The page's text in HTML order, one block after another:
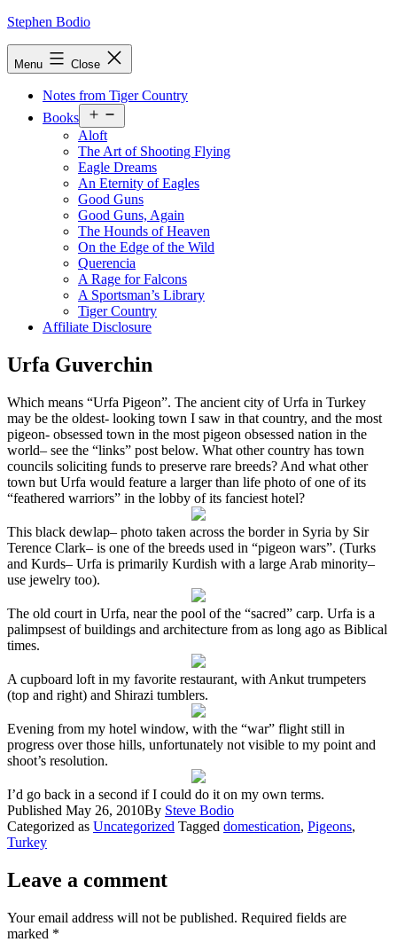
Skip
Stephen Bodio
Menu Close
Notes from Tiger Country
Books
menu
Aloft
The Art of Shooting Flying
Eagle Dreams
An Eternity of Eagles
Good Guns
Good Guns, Again
The Hounds of Heaven
On the Edge of the Wild
Querencia
A Rage for Falcons
A Sportsman’s Library
Tiger Country
Affiliate Disclosure
Urfa Guverchin
Which means “Urfa Pigeon”. The ancient city of Urfa in Turkey
may be the oldest- looking town I saw in that country, and the most
pigeon- obsessed town in the most pigeon obsessed nation in the
world– see the “links” post below. What other country has town
councils soliciting funds to preserve rare breeds? And what other
town but Urfa would feature a larger than life photo of one of its
“feathered warriors” in the lobby of its fanciest hotel?
This black dewlap– photo taken across the border in Syria by Sir
Terence Clark– is one of the breeds used in “pigeon wars”. (Turks
and Kurds– Urfa is primarily Kurdish with a large Arab minority–
use jewelry too).
The old court in Urfa, near the pool of the “sacred” carp. Urfa is a
palimpsest of buildings and architecture from as long ago as Biblical
times.
A cupboard loft in my favorite restaurant, with Ankut trumpeters
(top and right) and Shirazi tumblers.
Evening from my hotel window, with the “war” flight still in
progress over those hills, unfortunately not visible to my point and
shoot’s resolution.
I’d go back in a second if I could do it on my own terms.
Published May 26, 2010By Steve Bodio
Categorized as Uncategorized Tagged domestication, Pigeons,
Turkey
Leave a comment
Your email address will not be published. Required fields are
marked *